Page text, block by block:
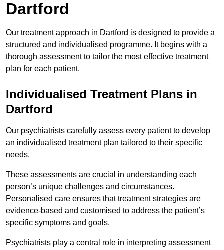
Dartford
Our treatment approach in Dartford is designed to provide a
structured and individualised programme. It begins with a
thorough assessment to tailor the most effective treatment
plan for each patient.
Individualised Treatment Plans in
Dartford
Our psychiatrists carefully assess every patient to develop
an individualised treatment plan tailored to their specific
needs.
These assessments are crucial in understanding each
person’s unique challenges and circumstances.
Personalised care ensures that treatment strategies are
evidence-based and customised to address the patient’s
specific symptoms and goals.
Psychiatrists play a central role in interpreting assessment